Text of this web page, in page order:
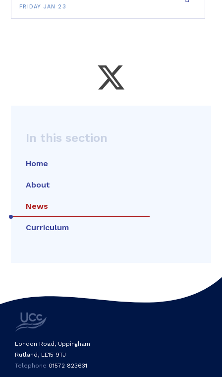
FRIDAY JAN 23
In this section
Home
About
News
Curriculum
London Road, Uppingham
Rutland, LE15 9TJ
Telephone 01572 823631